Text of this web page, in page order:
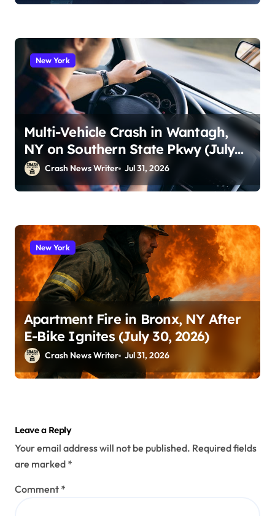
New York
Multi-Vehicle Crash in Wantagh,
NY on Southern State Pkwy (July
29, 2026)
Crash News Writer Jul 31, 2026
New York
Apartment Fire in Bronx, NY After
E-Bike Ignites (July 30, 2026)
Crash News Writer Jul 31, 2026
Leave a Reply
Your email address will not be published. Required fields
are marked *
Comment *